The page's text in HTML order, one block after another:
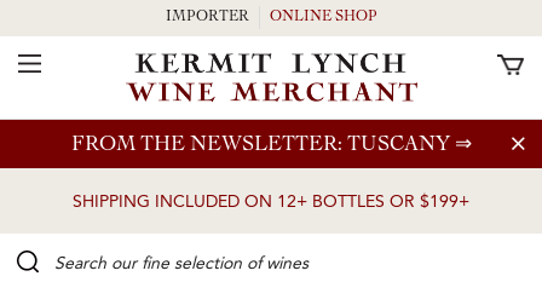
Skip to main content
FROM THE NEWSLETTER: TUSCANY ⇒
SHIPPING INCLUDED ON 12+ BOTTLES OR $199+
IMPORTER ONLINE SHOP
Toggle Navigation